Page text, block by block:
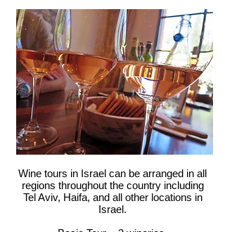
Wine tours in Israel can be arranged in all
regions throughout the country including
Tel Aviv, Haifa, and all other locations in
Israel.